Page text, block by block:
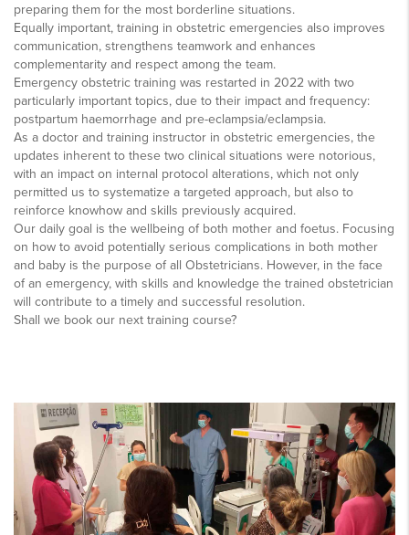
preparing them for the most borderline situations.
Equally important, training in obstetric emergencies also improves
communication, strengthens teamwork and enhances
complementarity and respect among the team.
Emergency obstetric training was restarted in 2022 with two
particularly important topics, due to their impact and frequency:
postpartum haemorrhage and pre-eclampsia/eclampsia.
As a doctor and training instructor in obstetric emergencies, the
updates inherent to these two clinical situations were notorious,
with an impact on internal protocol alterations, which not only
permitted us to systematize a targeted approach, but also to
reinforce knowhow and skills previously acquired.
Our daily goal is the wellbeing of both mother and foetus. Focusing
on how to avoid potentially serious complications in both mother
and baby is the purpose of all Obstetricians. However, in the face
of an emergency, with skills and knowledge the trained obstetrician
will contribute to a timely and successful resolution.
Shall we book our next training course?